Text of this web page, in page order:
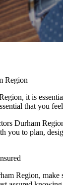
Region
it is
that you
Durham
you to plan,
Region, make